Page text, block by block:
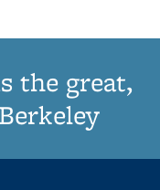
the great,